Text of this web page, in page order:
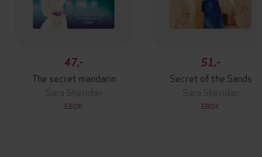
47,-
The secret mandarin
Sara Sheridan
EBOK
51,-
Secret of the Sands
Sara Sheridan
EBOK